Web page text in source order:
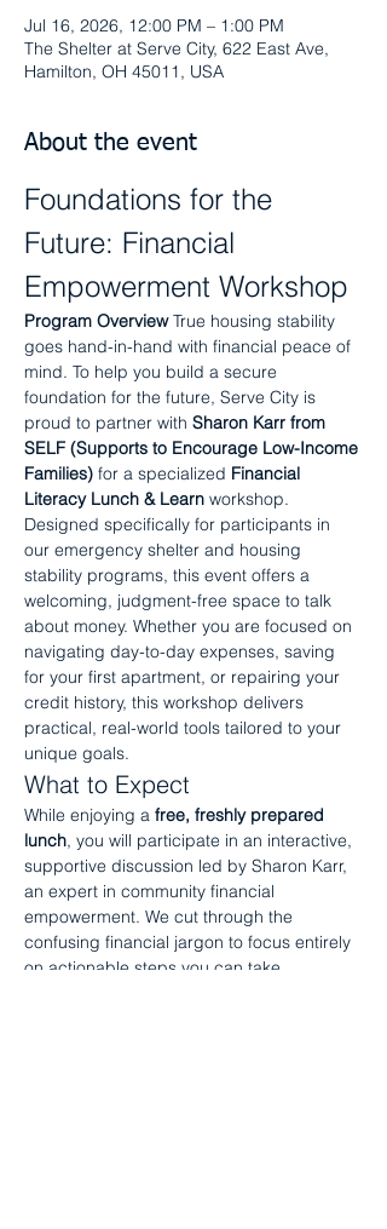
Jul 16, 2026, 12:00 PM – 1:00 PM
The Shelter at Serve City, 622 East Ave,
Hamilton, OH 45011, USA
About the event
Foundations for the
Future: Financial
Empowerment Workshop
Program Overview True housing stability
goes hand-in-hand with financial peace of
mind. To help you build a secure
foundation for the future, Serve City is
proud to partner with Sharon Karr from
SELF (Supports to Encourage Low-Income
Families) for a specialized Financial
Literacy Lunch & Learn workshop.
Designed specifically for participants in
our emergency shelter and housing
stability programs, this event offers a
welcoming, judgment-free space to talk
about money. Whether you are focused on
navigating day-to-day expenses, saving
for your first apartment, or repairing your
credit history, this workshop delivers
practical, real-world tools tailored to your
unique goals.
What to Expect
While enjoying a free, freshly prepared
lunch, you will participate in an interactive,
supportive discussion led by Sharon Karr,
an expert in community financial
empowerment. We cut through the
confusing financial jargon to focus entirely
on actionable steps you can take